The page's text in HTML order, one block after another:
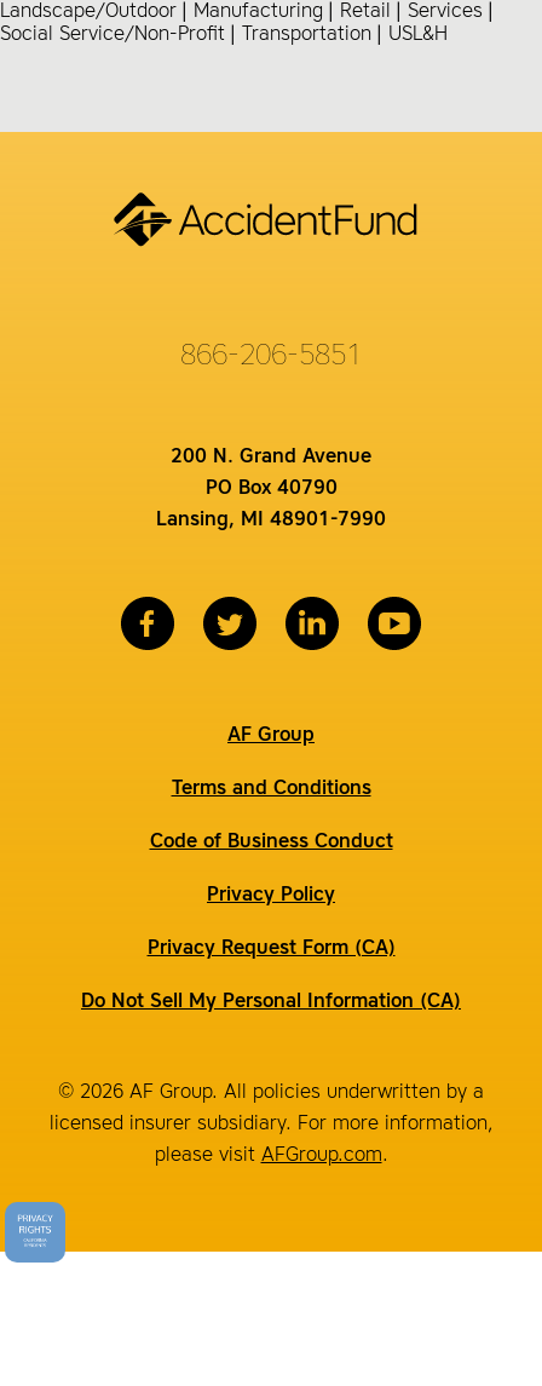
Landscape/Outdoor
Manufacturing Retail
Services
Social Service/Non-Profit
Transportation USL&H
866-206-5851
200 N. Grand Avenue
PO Box 40790
Lansing, MI 48901-7990
AF Group
Terms and Conditions
Code of Business Conduct
Privacy Policy
Privacy Request Form (CA)
Do Not Sell My Personal Information (CA)
© 2026 AF Group. All policies underwritten by a
licensed insurer subsidiary. For more information,
please visit AFGroup.com.